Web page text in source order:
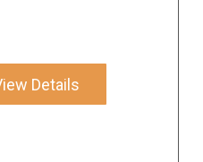
Details